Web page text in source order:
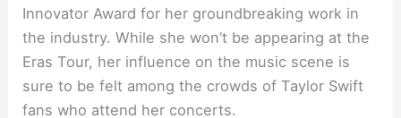
Innovator Award for her groundbreaking work in
the industry. While she won’t be appearing at the
Eras Tour, her influence on the music scene is
sure to be felt among the crowds of Taylor Swift
fans who attend her concerts.